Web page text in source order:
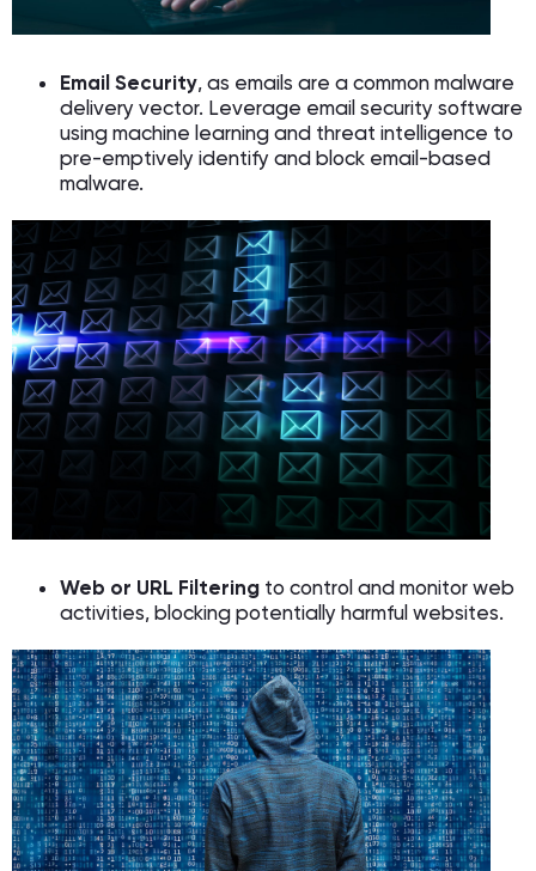
Email Security, as emails are a common malware
delivery vector. Leverage email security software
using machine learning and threat intelligence to
pre-emptively identify and block email-based
malware.
Web or URL Filtering to control and monitor web
activities, blocking potentially harmful websites.